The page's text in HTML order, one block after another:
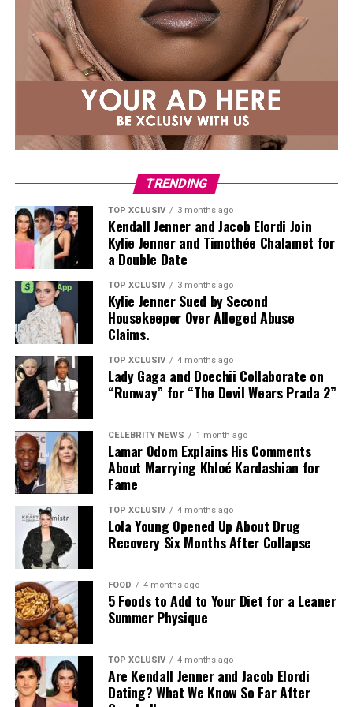
reinforce proper posture and movement mechanics.
Superman
Photo: Instagram
Targets: Lower and mid-back, glutes, posterior chain
This bodyweight move places more direct emphasis on
the lower and middle back, areas that often work as
stabilizers. It strengthens the spinal erectors and
supports the posterior chain, helping improve back
stability and the movements used in everyday life.
No equipment needed. Lie face down, lift arms, chest,
and legs off the floor, squeeze the glutes, and hold.
These five exercises do more than build muscle. They
strengthen the back’s role in posture, stability, and
everyday movement, helping you create a more
balanced upper body that is stronger, more resilient,
and better equipped for the demands you place on it.
chest and arms. In 8-12 weeks of consistent work, the
difference shows in the mirror. More importantly, you’ll
Fujairah and
Abu Dhabioffer private balconies, direct
beach access , and seaside dining.
Most resorts now package couples’ spa treatments,
private cabanas, and sunset cruises. It’s the easiest kind
of staycation: no planning, just ocean, food, and time
Private Pool Villas
Photo: Instagram
Couples seeking privacy can retreat to luxury villas
designed for uninterrupted relaxation. Many UAE
resorts offer private pools, outdoor terraces,
personalized service, and dining experiences brought
directly to the villa.
Wellness-Focused Getaways
TRENDING
TOP XCLUSIV 3 months ago
Kendall Jenner and Jacob Elordi Join
Kylie Jenner and Timothée Chalamet for
a Double Date
TOP XCLUSIV 3 months ago
Kylie Jenner Sued by Second
Housekeeper Over Alleged Abuse
Claims.
TOP XCLUSIV 4 months ago
Lady Gaga and Doechii Collaborate on
“Runway” for “The Devil Wears Prada 2”
CELEBRITY NEWS 1 month ago
Lamar Odom Explains His Comments
About Marrying Khloé Kardashian for
Fame
TOP XCLUSIV 4 months ago
Lola Young Opened Up About Drug
Recovery Six Months After Collapse
FOOD 4 months ago
5 Foods to Add to Your Diet for a Leaner
Summer Physique
TOP XCLUSIV 4 months ago
Are Kendall Jenner and Jacob Elordi
Dating? What We Know So Far After